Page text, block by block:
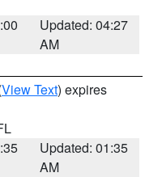
Updated: 04:27
AM
View Text) expires
Updated: 01:35
AM